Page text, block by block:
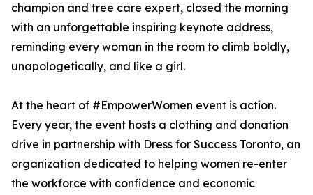
champion and tree care expert, closed the morning
with an unforgettable inspiring keynote address,
reminding every woman in the room to climb boldly,
unapologetically, and like a girl.
At the heart of #EmpowerWomen event is action.
Every year, the event hosts a clothing and donation
drive in partnership with Dress for Success Toronto, an
organization dedicated to helping women re-enter
the workforce with confidence and economic